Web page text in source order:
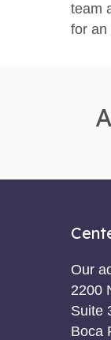
team
for an
Our
2200
Suite
Boca